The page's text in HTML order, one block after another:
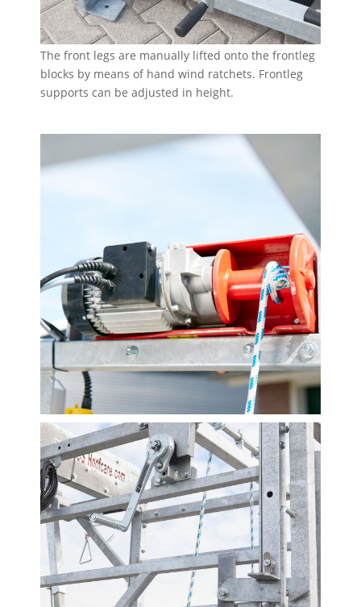
The front legs are manually lifted onto the frontleg
blocks by means of hand wind ratchets. Frontleg
supports can be adjusted in height.